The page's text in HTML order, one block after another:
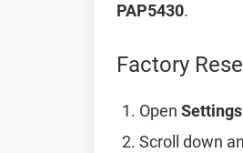
PAP5430.
Factory
Open Settings
Scroll down